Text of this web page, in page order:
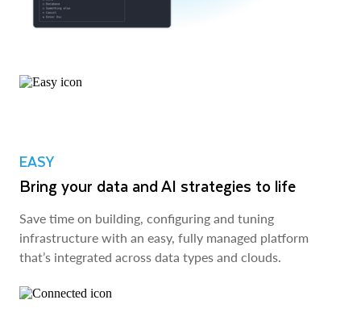
EASY
Bring your data and AI strategies to life
Save time on building, configuring and tuning
infrastructure with an easy, fully managed platform
that’s integrated across data types and clouds.